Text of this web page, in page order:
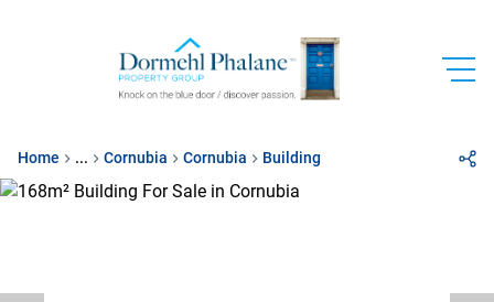
Home ... Cornubia Cornubia Building